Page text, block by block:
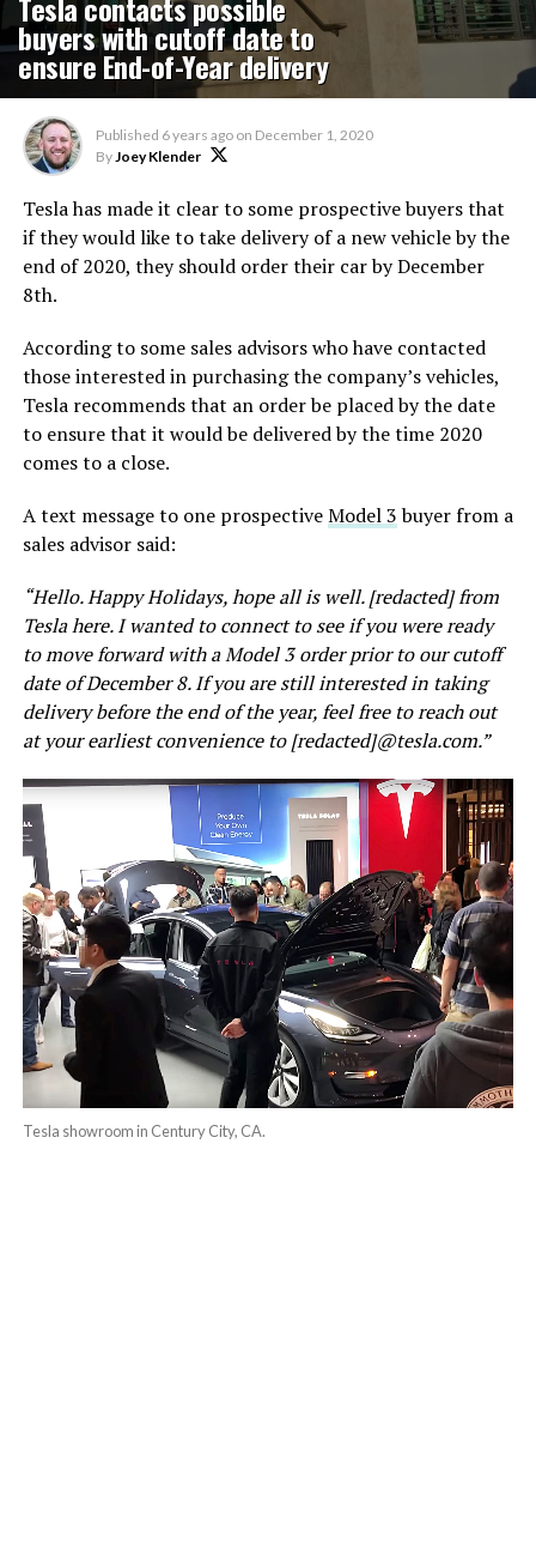
buyers with cutoff date to
ensure End-of-Year delivery
Published 6 years ago on December 1, 2020
ByJoey Klender
Tesla has made it clear to some prospective buyers that
if they would like to take delivery of a new vehicle by the
end of 2020, they should order their car by December
8th.
According to some sales advisors who have contacted
those interested in purchasing the company’s vehicles,
Tesla recommends that an order be placed by the date
to ensure that it would be delivered by the time 2020
comes to a close.
A text message to one prospectiveModel 3buyer from a
sales advisor said:
“Hello. Happy Holidays, hope all is well. [redacted] from
Tesla here. I wanted to connect to see if you were ready
to move forward with a Model 3 order prior to our cutoff
date of December 8. If you are still interested in taking
delivery before the end of the year, feel free to reach out
at your earliest convenience to [redacted]@tesla.com.”
Tesla showroom in Century City, CA.